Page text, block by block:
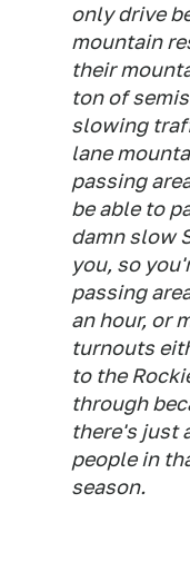
only drive
mountain
their
ton of
slowing
lane
passing
be able to
damn slow
you, so
passing
an hour, or
turnouts
to the
through
there's just
people in
season.